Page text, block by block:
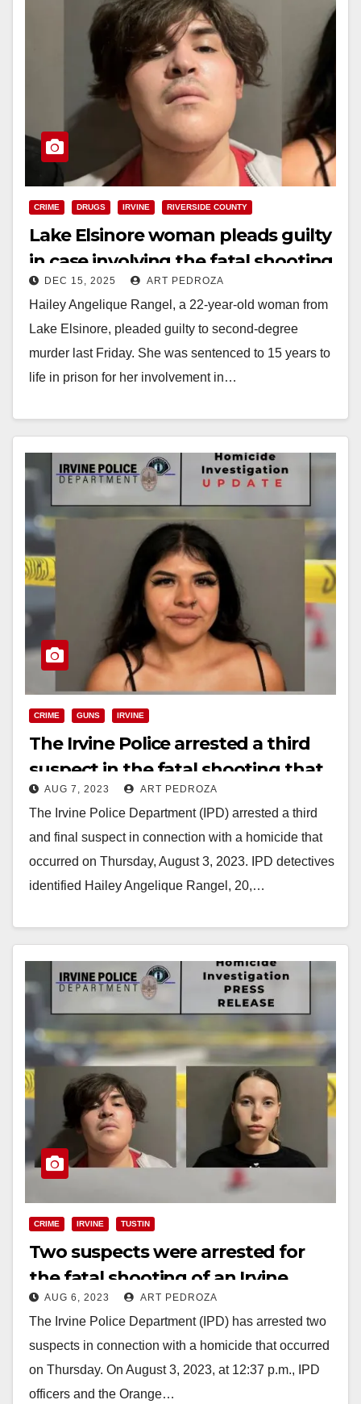
CRIME DRUGS IRVINE RIVERSIDE COUNTY
Lake Elsinore woman pleads guilty
in case involving the fatal shooting
of an Irvine man
DEC 15, 2025 ART PEDROZA
Hailey Angelique Rangel, a 22-year-old woman from
Lake Elsinore, pleaded guilty to second-degree
murder last Friday. She was sentenced to 15 years to
life in prison for her involvement in…
CRIME GUNS IRVINE
The Irvine Police arrested a third
suspect in the fatal shooting that
happened on Aug. 3
AUG 7, 2023 ART PEDROZA
The Irvine Police Department (IPD) arrested a third
and final suspect in connection with a homicide that
occurred on Thursday, August 3, 2023. IPD detectives
identified Hailey Angelique Rangel, 20,…
CRIME IRVINE TUSTIN
Two suspects were arrested for
the fatal shooting of an Irvine
resident
AUG 6, 2023 ART PEDROZA
The Irvine Police Department (IPD) has arrested two
suspects in connection with a homicide that occurred
on Thursday. On August 3, 2023, at 12:37 p.m., IPD
officers and the Orange…